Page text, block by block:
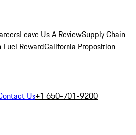
Leave Us A ReviewSupply Chain
RewardCalifornia Proposition
Us+1 650-701-9200